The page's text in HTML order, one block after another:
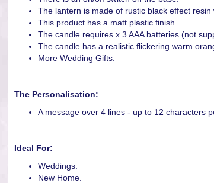
The lantern is made of rustic black effect resin
This product has a matt plastic finish.
The candle requires x 3 AAA batteries (not
The candle has a realistic flickering warm
More Wedding Gifts.
The Personalisation:
A message over 4 lines - up to 12 characters
Ideal For:
Weddings.
New Home.